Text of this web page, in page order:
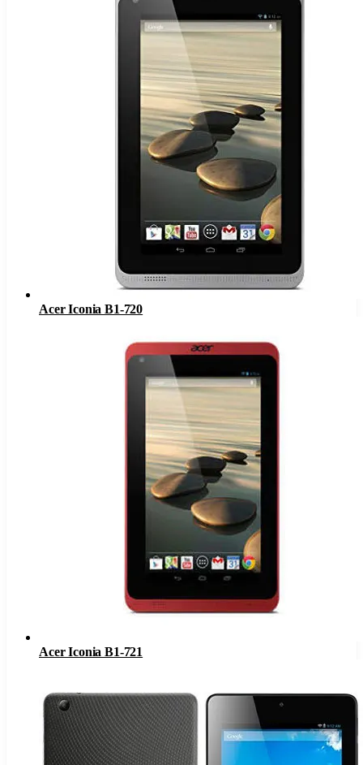
Acer Iconia B1-720
Acer Iconia B1-721